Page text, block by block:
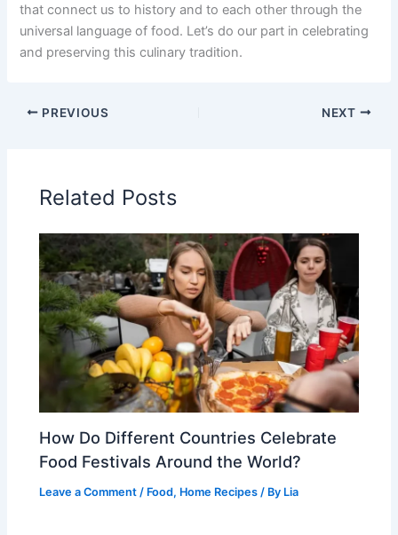
that connect us to history and to each other through the
universal language of food. Let’s do our part in celebrating
and preserving this culinary tradition.
PREVIOUS NEXT
Related Posts
How Do Different Countries Celebrate
Food Festivals Around the World?
Leave a Comment / Food, Home Recipes / By Lia